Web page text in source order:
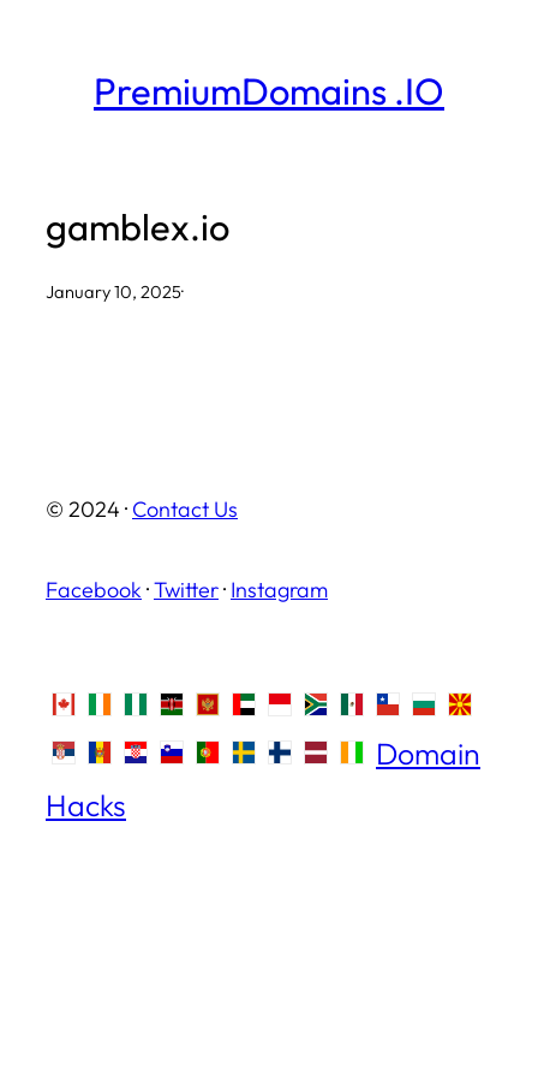
PremiumDomains .IO
gamblex.io
January 10, 2025·
© 2024 · Contact Us
Facebook ·Twitter· Instagram
Domain
Hacks